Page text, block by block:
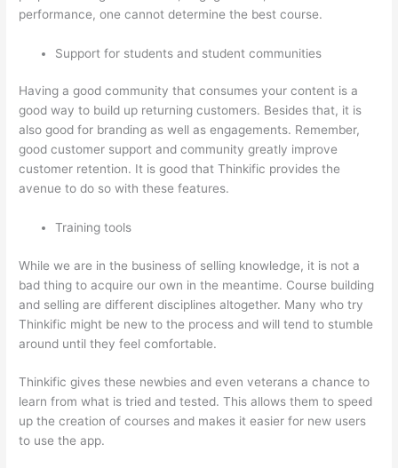
performance, one cannot determine the best course.
Support for students and student communities
Having a good community that consumes your content is a
good way to build up returning customers. Besides that, it is
also good for branding as well as engagements. Remember,
good customer support and community greatly improve
customer retention. It is good that Thinkific provides the
avenue to do so with these features.
Training tools
While we are in the business of selling knowledge, it is not a
bad thing to acquire our own in the meantime. Course building
and selling are different disciplines altogether. Many who try
Thinkific might be new to the process and will tend to stumble
around until they feel comfortable.
Thinkific gives these newbies and even veterans a chance to
learn from what is tried and tested. This allows them to speed
up the creation of courses and makes it easier for new users
to use the app.